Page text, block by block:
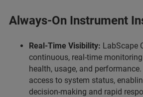
Always-On Instrument
Real-Time Visibility: LabScape
continuous, real-time
health, usage, and
access to system status,
decision-making and rapid